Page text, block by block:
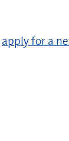
apply for a